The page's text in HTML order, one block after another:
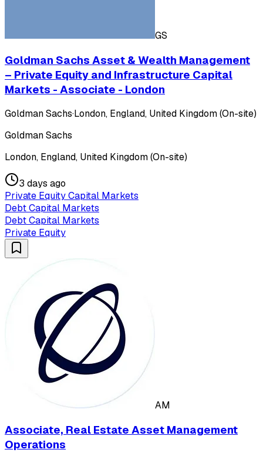
GS
Goldman Sachs Asset & Wealth Management
– Private Equity and Infrastructure Capital
Markets - Associate - London
Goldman Sachs·London, England, United Kingdom (On-site)
Goldman Sachs
London, England, United Kingdom (On-site)
3 days ago
Private Equity Capital Markets
Debt Capital Markets
Debt Capital Markets
Private Equity
AM
Associate, Real Estate Asset Management
Operations